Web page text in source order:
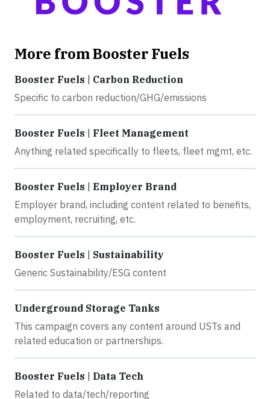
More from Booster Fuels
Booster Fuels | Carbon Reduction
Specific to carbon reduction/GHG/emissions
Booster Fuels | Fleet Management
Anything related specifically to fleets, fleet mgmt, etc.
Booster Fuels | Employer Brand
Employer brand, including content related to benefits,
employment, recruiting, etc.
Booster Fuels | Sustainability
Generic Sustainability/ESG content
Underground Storage Tanks
This campaign covers any content around USTs and
related education or partnerships.
Booster Fuels | Data Tech
Related to data/tech/reporting